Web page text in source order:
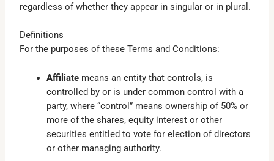
regardless of whether they appear in singular or in plural.
Definitions
For the purposes of these Terms and Conditions:
Affiliate means an entity that controls, is
controlled by or is under common control with a
party, where “control” means ownership of 50% or
more of the shares, equity interest or other
securities entitled to vote for election of directors
or other managing authority.